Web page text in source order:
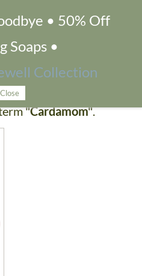
"Cardamom".
• 50% Off
Soaps •
Collection
Close